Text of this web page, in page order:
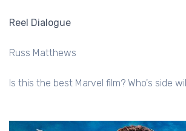
Reel Dialogue
Russ Matthews
Is this the best Marvel film? Who's side